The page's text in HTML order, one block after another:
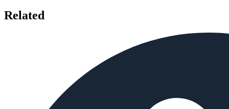
Related